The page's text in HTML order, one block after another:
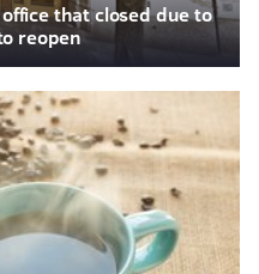
that closed due to
reopen